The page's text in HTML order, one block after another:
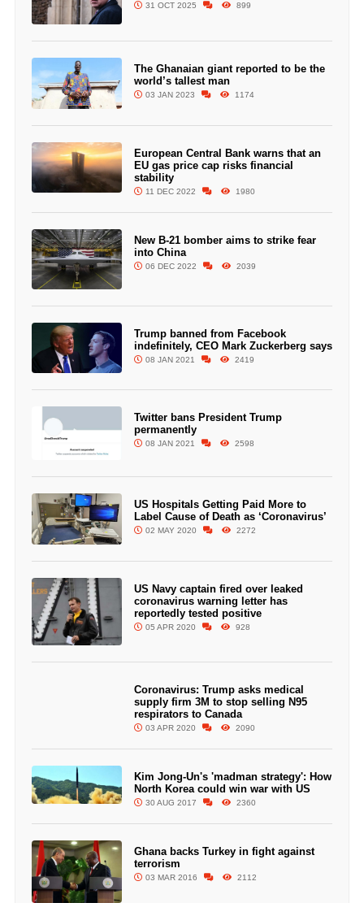
31 OCT 2025 899
The Ghanaian giant reported to be the
world’s tallest man
03 JAN 2023 1174
European Central Bank warns that an
EU gas price cap risks financial
stability
11 DEC 2022 1980
New B-21 bomber aims to strike fear
into China
06 DEC 2022 2039
Trump banned from Facebook
indefinitely, CEO Mark Zuckerberg says
08 JAN 2021 2419
Twitter bans President Trump
permanently
08 JAN 2021 2598
US Hospitals Getting Paid More to
Label Cause of Death as ‘Coronavirus’
02 MAY 2020 2272
US Navy captain fired over leaked
coronavirus warning letter has
reportedly tested positive
05 APR 2020 928
Coronavirus: Trump asks medical
supply firm 3M to stop selling N95
respirators to Canada
03 APR 2020 2090
Kim Jong-Un's 'madman strategy': How
North Korea could win war with US
30 AUG 2017 2360
Ghana backs Turkey in fight against
terrorism
03 MAR 2016 2112